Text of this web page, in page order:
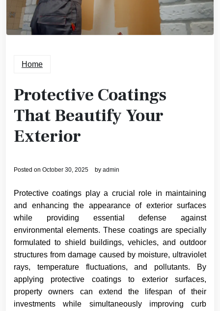
Home
Protective Coatings
That Beautify Your
Exterior
Posted on October 30, 2025 by admin
Protective coatings play a crucial role in maintaining
and enhancing the appearance of exterior surfaces
while providing essential defense against
environmental elements. These coatings are specially
formulated to shield buildings, vehicles, and outdoor
structures from damage caused by moisture, ultraviolet
rays, temperature fluctuations, and pollutants. By
applying protective coatings to exterior surfaces,
property owners can extend the lifespan of their
investments while simultaneously improving curb